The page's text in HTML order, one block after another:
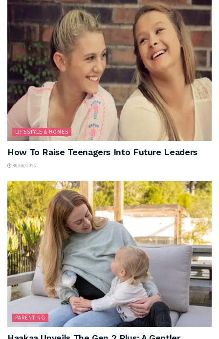
LIFESTYLE & HOMES
How To Raise Teenagers Into Future Leaders
30/06/2026
PARENTING